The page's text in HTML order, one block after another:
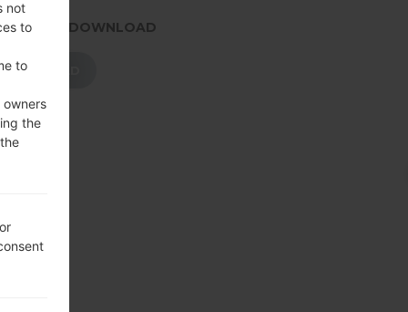
TO DOWNLOAD
DOWNLOAD
not
to
to
the